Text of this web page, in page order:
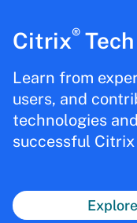
Citrix®Tech
Learn from
users, and
technologies
successful